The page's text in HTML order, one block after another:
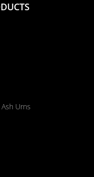
Urns